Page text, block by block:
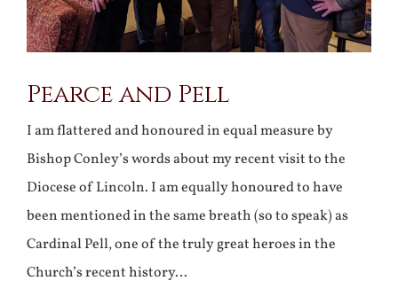
Pearce and Pell
I am flattered and honoured in equal measure by
Bishop Conley’s words about my recent visit to the
Diocese of Lincoln. I am equally honoured to have
been mentioned in the same breath (so to speak) as
Cardinal Pell, one of the truly great heroes in the
Church’s recent history…